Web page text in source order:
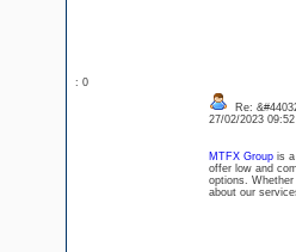
: 0
Re:
27/02/2023
MTFX Groupis a
offer low and
options.
about our